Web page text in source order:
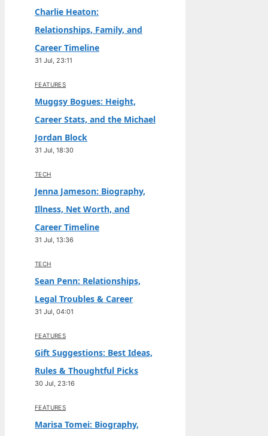
Charlie Heaton:
Relationships, Family, and
Career Timeline
31 Jul, 23:11
FEATURES
Muggsy Bogues: Height,
Career Stats, and the Michael
Jordan Block
31 Jul, 18:30
TECH
Jenna Jameson: Biography,
Illness, Net Worth, and
Career Timeline
31 Jul, 13:36
TECH
Sean Penn: Relationships,
Legal Troubles & Career
31 Jul, 04:01
FEATURES
Gift Suggestions: Best Ideas,
Rules & Thoughtful Picks
30 Jul, 23:16
FEATURES
Marisa Tomei: Biography,